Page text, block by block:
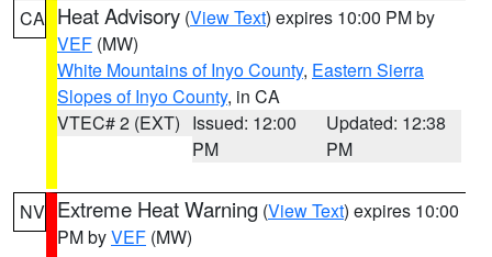
CA Heat Advisory (View Text) expires 10:00 PM by
VEF (MW)
White Mountains of Inyo County, Eastern Sierra
Slopes of Inyo County, in CA
VTEC# 2 (EXT) Issued: 12:00
PM
Updated: 12:38
PM
NV Extreme Heat Warning (View Text) expires 10:00
PM byVEF (MW)